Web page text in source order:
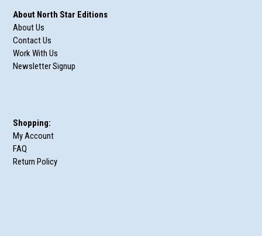
About North Star Editions
About Us
Contact Us
Work With Us
Newsletter Signup
Shopping:
My Account
FAQ
Return Policy